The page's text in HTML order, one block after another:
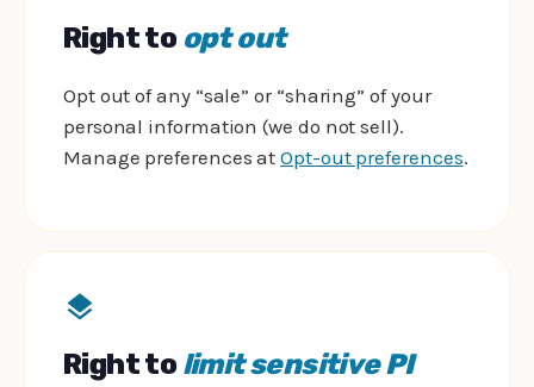
Right to opt out
Opt out of any “sale” or “sharing” of your
personal information (we do not sell).
Manage preferences atOpt-out preferences.
Right to limit sensitive PI